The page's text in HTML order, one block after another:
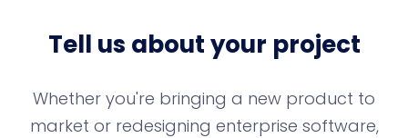
Tell us about your project
Whether you're bringing a new product to
market or redesigning enterprise software,